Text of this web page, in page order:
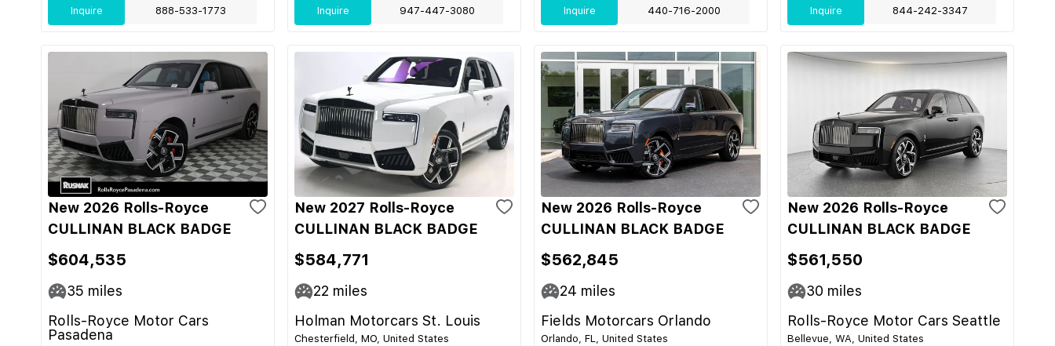
Inquire 888-533-1773 Inquire 947-447-3080 Inquire 440-716-2000 Inquire 844-242-3347
New 2026 Rolls-Royce
CULLINAN BLACK BADGE
$604,535
35 miles
Rolls-Royce Motor Cars
Pasadena
New 2027 Rolls-Royce
CULLINAN BLACK BADGE
$584,771
22 miles
Holman Motorcars St. Louis
Chesterfield, MO, United States
New 2026 Rolls-Royce
CULLINAN BLACK BADGE
$562,845
24 miles
Fields Motorcars Orlando
Orlando, FL, United States
New 2026 Rolls-Royce
CULLINAN BLACK BADGE
$561,550
30 miles
Rolls-Royce Motor Cars Seattle
Bellevue, WA, United States